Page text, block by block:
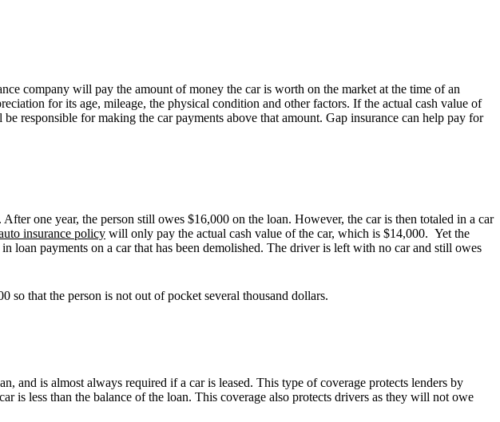
company will pay the amount of money the car is worth on the market at the time of an
for its age, mileage, the physical condition and other factors. If the actual cash value of
responsible for making the car payments above that amount. Gap insurance can help pay for
one year, the person still owes $16,000 on the loan. However, the car is then totaled in a car
insurance policy will only pay the actual cash value of the car, which is $14,000. Yet the
payments on a car that has been demolished. The driver is left with no car and still owes
so that the person is not out of pocket several thousand dollars.
and is almost always required if a car is leased. This type of coverage protects lenders by
is less than the balance of the loan. This coverage also protects drivers as they will not owe